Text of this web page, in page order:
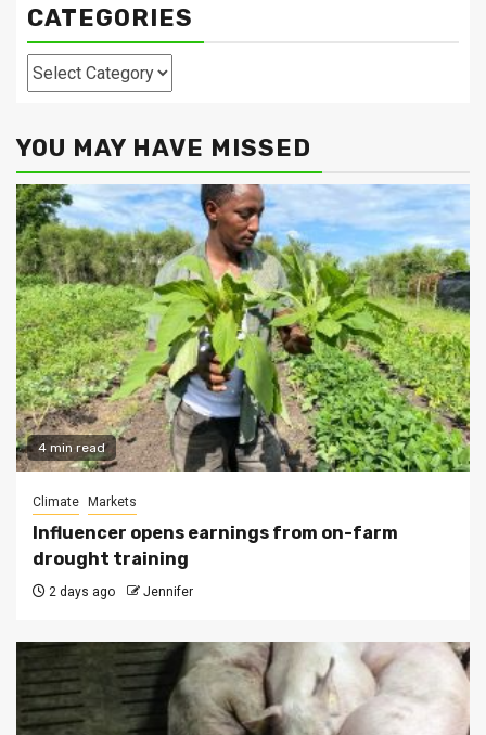
CATEGORIES
Categories
YOU MAY HAVE MISSED
4 min read
Climate Markets
Influencer opens earnings from on-farm
drought training
2 days ago Jennifer